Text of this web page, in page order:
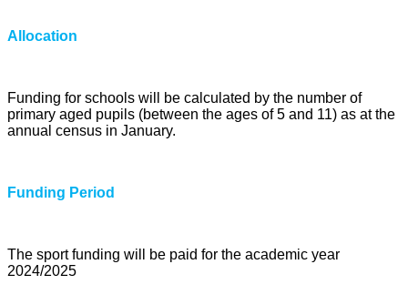
Allocation
Funding for schools will be calculated by the number of
primary aged pupils (between the ages of 5 and 11) as at the
annual census in January.
Funding Period
The sport funding will be paid for the academic year
2024/2025